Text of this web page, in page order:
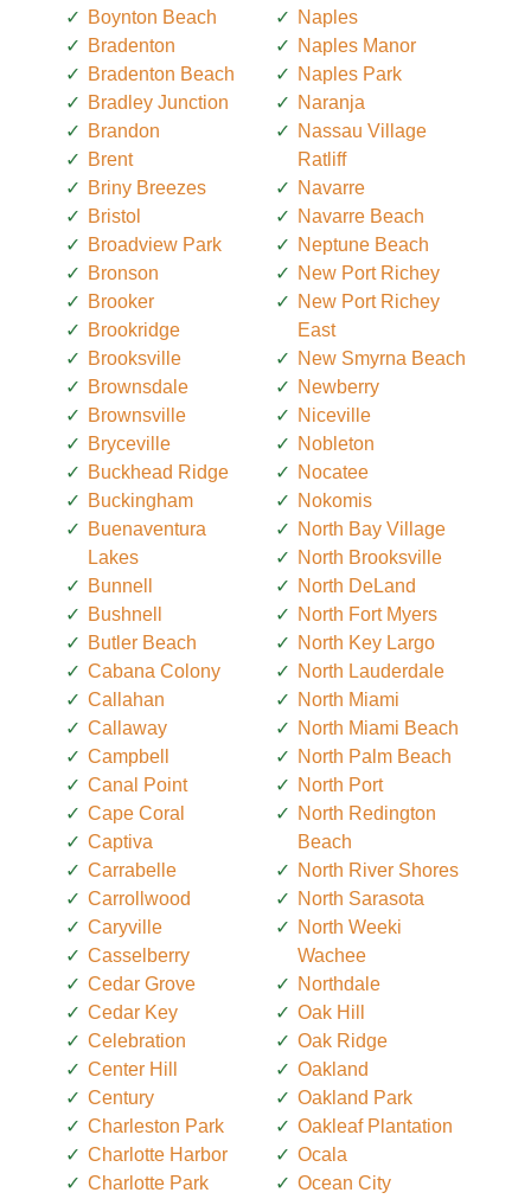
Boynton Beach
Bradenton
Bradenton Beach
Bradley Junction
Brandon
Brent
Briny Breezes
Bristol
Broadview Park
Bronson
Brooker
Brookridge
Brooksville
Brownsdale
Brownsville
Bryceville
Buckhead Ridge
Buckingham
Buenaventura
Lakes
Bunnell
Bushnell
Butler Beach
Cabana Colony
Callahan
Callaway
Campbell
Canal Point
Cape Coral
Captiva
Carrabelle
Carrollwood
Caryville
Casselberry
Cedar Grove
Cedar Key
Celebration
Center Hill
Century
Charleston Park
Charlotte Harbor
Charlotte Park
Naples
Naples Manor
Naples Park
Naranja
Nassau Village
Ratliff
Navarre
Navarre Beach
Neptune Beach
New Port Richey
New Port Richey
East
New Smyrna Beach
Newberry
Niceville
Nobleton
Nocatee
Nokomis
North Bay Village
North Brooksville
North DeLand
North Fort Myers
North Key Largo
North Lauderdale
North Miami
North Miami Beach
North Palm Beach
North Port
North Redington
Beach
North River Shores
North Sarasota
North Weeki
Wachee
Northdale
Oak Hill
Oak Ridge
Oakland
Oakland Park
Oakleaf Plantation
Ocala
Ocean City